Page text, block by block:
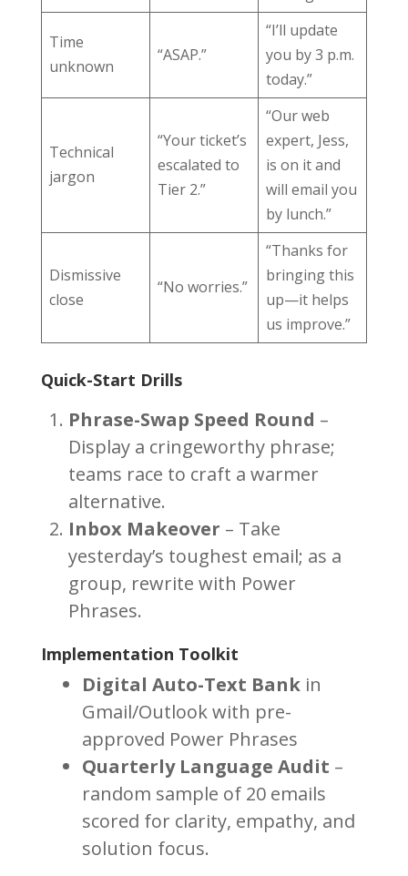
Time
unknown
“ASAP.”
“I’ll update
you by 3 p.m.
today.”
Technical
jargon
“Your ticket’s
escalated to
Tier 2.”
“Our web
expert, Jess,
is on it and
will email you
by lunch.”
Dismissive
close
“No worries.”
“Thanks for
bringing this
up—it helps
us improve.”
Quick-Start Drills
Phrase-Swap Speed Round –
Display a cringeworthy phrase;
teams race to craft a warmer
alternative.
Inbox Makeover – Take
yesterday’s toughest email; as a
group, rewrite with Power
Phrases.
Implementation Toolkit
Digital Auto-Text Bankin
Gmail/Outlook with pre-
approved Power Phrases
Quarterly Language Audit –
random sample of 20 emails
scored for clarity, empathy, and
solution focus.